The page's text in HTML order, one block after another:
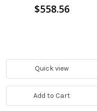
$558.56
Quick view
Add to Cart